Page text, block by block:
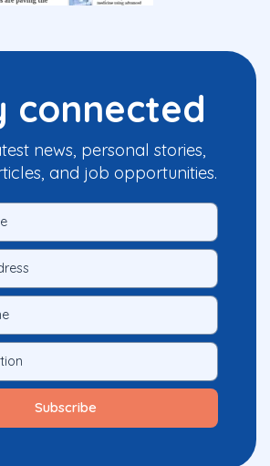
connected
news, personal stories,
and job opportunities.